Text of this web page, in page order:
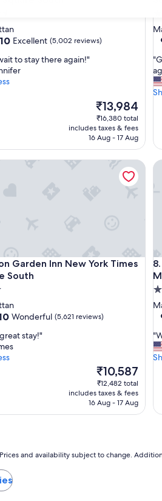
Excellent (5,002 reviews)
to stay there again!"
The
price
is
₹13,984
₹13,984
₹16,380 total
includes taxes & fees
16 Aug - 17 Aug
3.5
"
G
r
e
o
e
h
e
l
p
u
s
t
a
u
t
Garden Inn New York Times
South
Inn New York Times Square
Wonderful (5,621 reviews)
stay!"
The
price
is
₹10,587
₹10,587
₹12,482 total
includes taxes & fees
16 Aug - 17 Aug
Inn New York Times Square
"
W
o
f
t
and availability subject to change.